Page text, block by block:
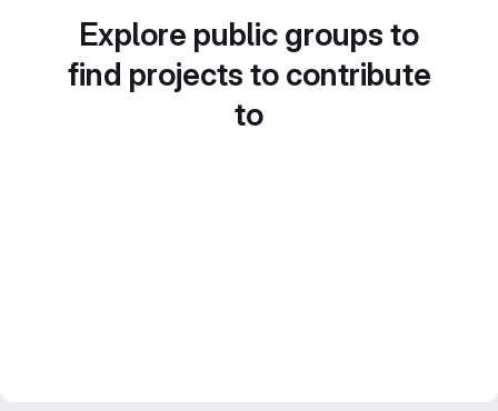
Explore public groups to
find projects to contribute
to